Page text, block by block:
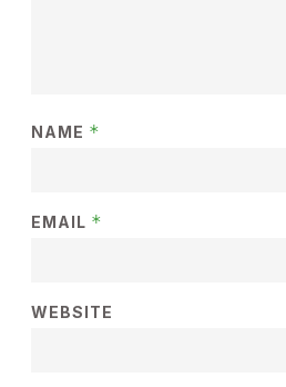
NAME *
EMAIL *
WEBSITE